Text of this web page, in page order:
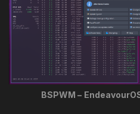
BSPWM –